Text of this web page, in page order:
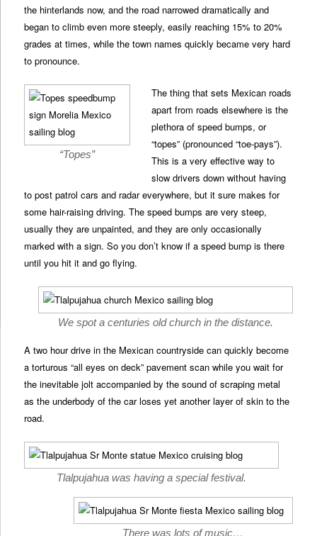
the hinterlands now, and the road narrowed dramatically and
began to climb even more steeply, easily reaching 15% to 20%
grades at times, while the town names quickly became very hard
to pronounce.
“Topes”
The thing that sets Mexican roads
apart from roads elsewhere is the
plethora of speed bumps, or
“topes” (pronounced “toe-pays”).
This is a very effective way to
slow drivers down without having
to post patrol cars and radar everywhere, but it sure makes for
some hair-raising driving. The speed bumps are very steep,
usually they are unpainted, and they are only occasionally
marked with a sign. So you don’t know if a speed bump is there
until you hit it and go flying.
We spot a centuries old church in the distance.
A two hour drive in the Mexican countryside can quickly become
a torturous “all eyes on deck” pavement scan while you wait for
the inevitable jolt accompanied by the sound of scraping metal
as the underbody of the car loses yet another layer of skin to the
road.
Tlalpujahua was having a special festival.
There was lots of music…